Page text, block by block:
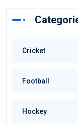
Cricket
Football
Hockey